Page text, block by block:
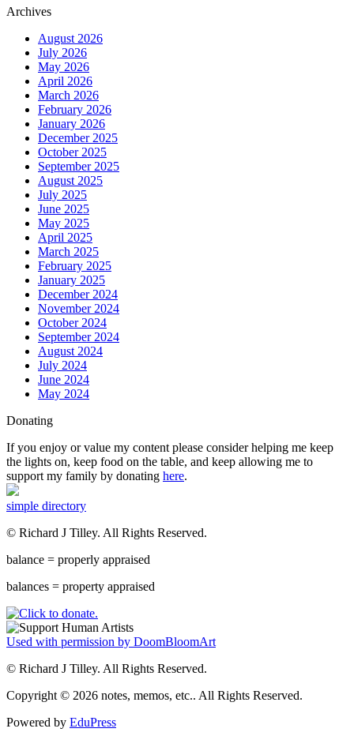
Archives
August 2026
July 2026
May 2026
April 2026
March 2026
February 2026
January 2026
December 2025
October 2025
September 2025
August 2025
July 2025
June 2025
May 2025
April 2025
March 2025
February 2025
January 2025
December 2024
November 2024
October 2024
September 2024
August 2024
July 2024
June 2024
May 2024
Donating
If you enjoy or value my content please consider helping me keep
the lights on, keep food on the table, and keep allowing me to
support my family by donating here.
simple directory
© Richard J Tilley. All Rights Reserved.
balance = properly appraised
balances = property appraised
Used with permission by DoomBloomArt
© Richard J Tilley. All Rights Reserved.
Copyright © 2026 notes, memos, etc.. All Rights Reserved.
Powered by EduPress